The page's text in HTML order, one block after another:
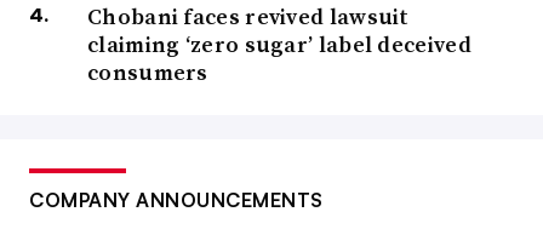
Chobani faces revived lawsuit
claiming ‘zero sugar’ label deceived
consumers
COMPANY ANNOUNCEMENTS